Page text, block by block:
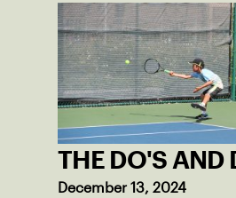
THE DO'S AND
December 13, 2024